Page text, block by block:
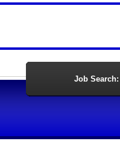
Job Search: